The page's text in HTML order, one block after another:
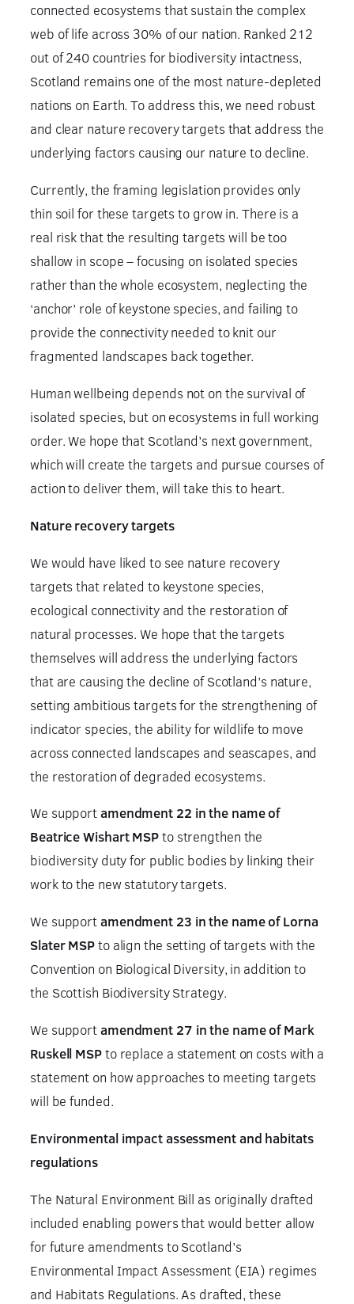
connected ecosystems that sustain the complex
web of life across 30% of our nation. Ranked 212
out of 240 countries for biodiversity intactness,
Scotland remains one of the most nature-depleted
nations on Earth. To address this, we need robust
and clear nature recovery targets that address the
underlying factors causing our nature to decline.
Currently, the framing legislation provides only
thin soil for these targets to grow in. There is a
real risk that the resulting targets will be too
shallow in scope – focusing on isolated species
rather than the whole ecosystem, neglecting the
‘anchor’ role of keystone species, and failing to
provide the connectivity needed to knit our
fragmented landscapes back together.
Human wellbeing depends not on the survival of
isolated species, but on ecosystems in full working
order. We hope that Scotland’s next government,
which will create the targets and pursue courses of
action to deliver them, will take this to heart.
Nature recovery targets
We would have liked to see nature recovery
targets that related to keystone species,
ecological connectivity and the restoration of
natural processes. We hope that the targets
themselves will address the underlying factors
that are causing the decline of Scotland’s nature,
setting ambitious targets for the strengthening of
indicator species, the ability for wildlife to move
across connected landscapes and seascapes, and
the restoration of degraded ecosystems.
We supportamendment 22 in the name of
Beatrice Wishart MSPto strengthen the
biodiversity duty for public bodies by linking their
work to the new statutory targets.
We supportamendment 23 in the name of Lorna
Slater MSPto align the setting of targets with the
Convention on Biological Diversity, in addition to
the Scottish Biodiversity Strategy.
We supportamendment 27 in the name of Mark
Ruskell MSPto replace a statement on costs with a
statement on how approaches to meeting targets
will be funded.
Environmental impact assessment and habitats
regulations
The Natural Environment Bill as originally drafted
included enabling powers that would better allow
for future amendments to Scotland’s
Environmental Impact Assessment (EIA) regimes
and Habitats Regulations. As drafted, these